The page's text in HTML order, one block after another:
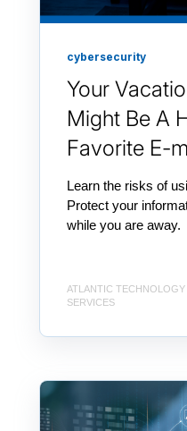
cybersecurity
Your
Might Be A
Favorite E-
Learn the risks of
Protect your
while you are away.
ATLANTIC TECHNOLOGY
SERVICES